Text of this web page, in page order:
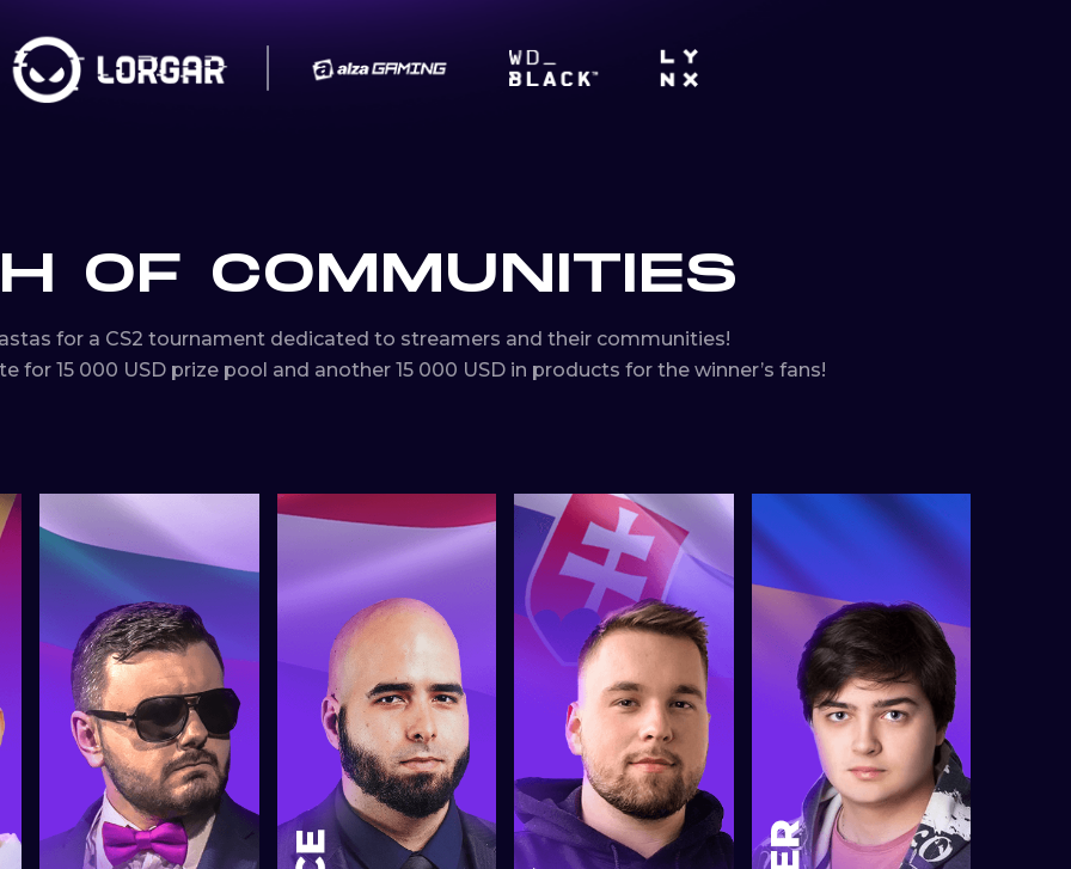
OF COMMUNITIES
for a CS2 tournament dedicated to streamers and their communities!
15 000 USD prize pool and another 15 000 USD in products for the winner’s fans!